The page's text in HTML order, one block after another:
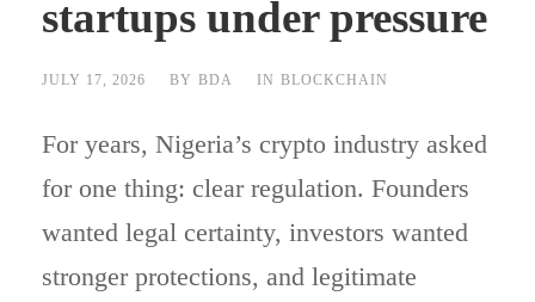
startups under pressure
JULY 17, 2026 BY BDA IN BLOCKCHAIN
For years, Nigeria’s crypto industry asked
for one thing: clear regulation. Founders
wanted legal certainty, investors wanted
stronger protections, and legitimate